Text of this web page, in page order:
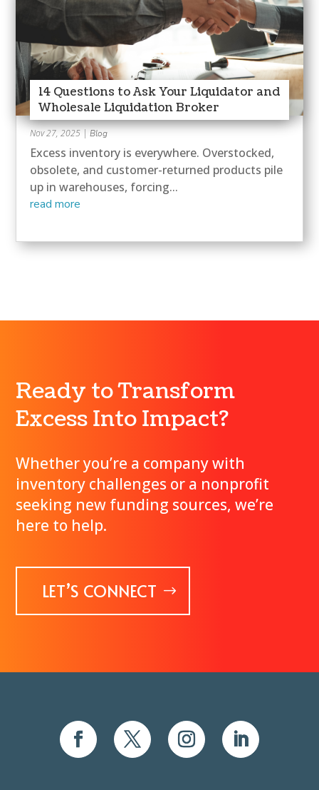
14 Questions to Ask Your Liquidator and
Wholesale Liquidation Broker
Nov 27, 2025 |Blog
Excess inventory is everywhere. Overstocked,
obsolete, and customer-returned products pile
up in warehouses, forcing...
read more
Ready to Transform
Excess Into Impact?
Whether you’re a company with
inventory challenges or a nonprofit
seeking new funding sources, we’re
here to help.
LET’S CONNECT